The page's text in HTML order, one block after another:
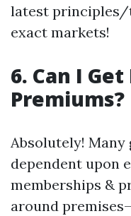
latest principles/
exact markets!
6. Can I
Premiums?
Absolutely!
dependent upon
memberships &
around